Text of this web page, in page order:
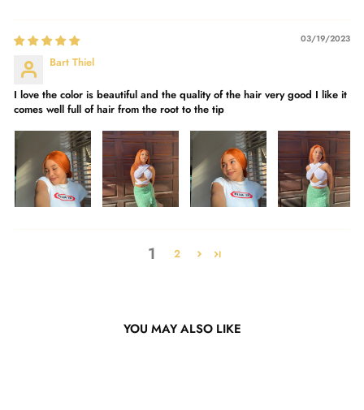
03/19/2023
Bart Thiel
I love the color is beautiful and the quality of the hair very good I like it
comes well full of hair from the root to the tip
1 2
YOU MAY ALSO LIKE